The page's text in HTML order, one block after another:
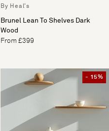
By Heal's
Brunel Lean To Shelves Dark
Wood
From £399
- 15%